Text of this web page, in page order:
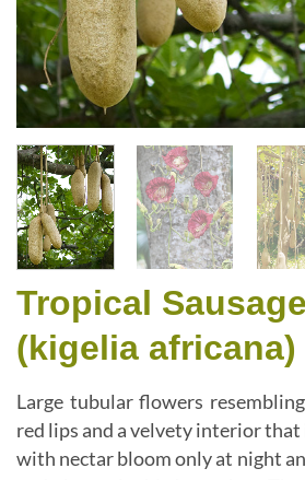
Tropical
(kigelia africana)
Large tubular flowers
red lips and a velvety interior
with nectar bloom only at night